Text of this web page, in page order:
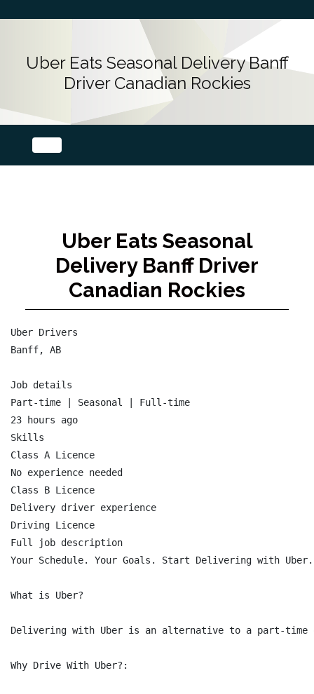
Uber Eats Seasonal Delivery Banff
Driver Canadian Rockies
Uber Eats Seasonal
Delivery Banff Driver
Canadian Rockies
Uber Drivers
Banff, AB
Job details
Part-time | Seasonal | Full-time
23 hours ago
Skills
Class A Licence
No experience needed
Class B Licence
Delivery driver experience
Driving Licence
Full job description
Your Schedule. Your Goals. Start Delivering with Uber.
What is Uber?
Delivering with Uber is an alternative to a part-
Why Drive With Uber?: